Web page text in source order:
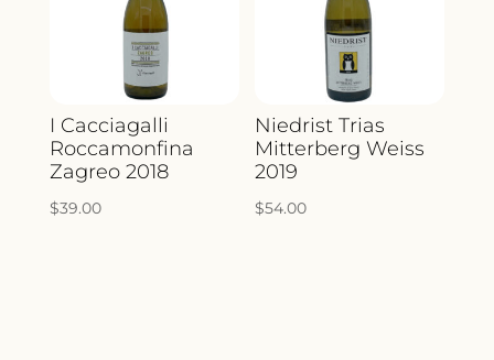
I Cacciagalli
Roccamonfina
Zagreo 2018
$39.00
Niedrist Trias
Mitterberg Weiss
2019
$54.00